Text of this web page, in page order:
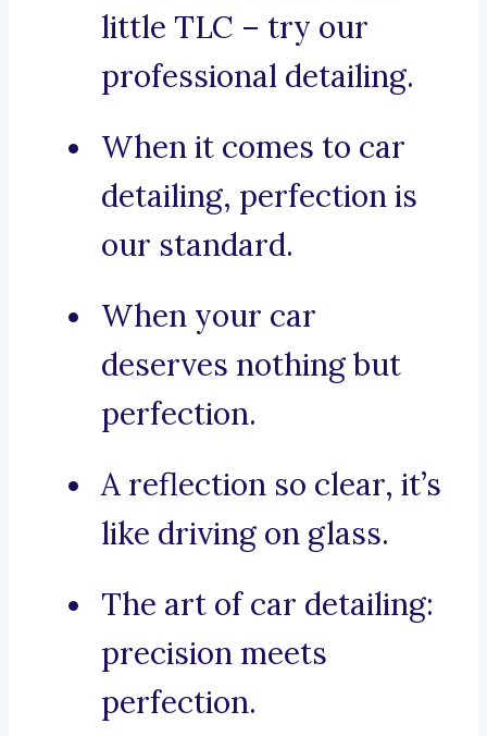
little TLC – try our
professional detailing.
When it comes to car
detailing, perfection is
our standard.
When your car
deserves nothing but
perfection.
A reflection so clear, it’s
like driving on glass.
The art of car detailing:
precision meets
perfection.